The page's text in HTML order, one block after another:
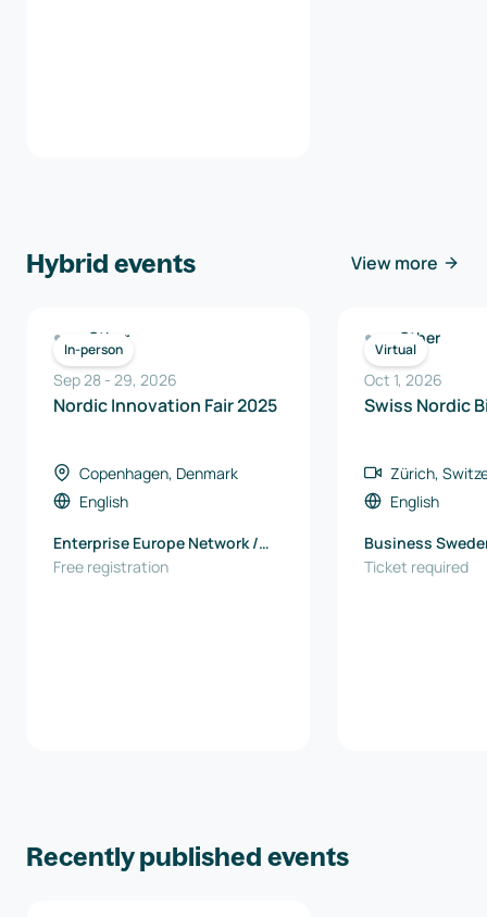
Hybrid events View more
In-person
Other
Sep 28 - 29, 2026
Nordic Innovation Fair 2025
Copenhagen, Denmark
English
Enterprise Europe Network /
North Denmark EU Office
Free registration
Virtual
Other
Oct 1, 2026
Swiss Nordic
Zürich,
English
Business
Ticket required
Recently published events